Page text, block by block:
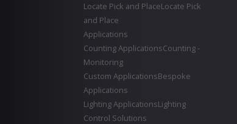
Locate Pick and PlaceLocate Pick
and Place
Applications
Counting ApplicationsCounting -
Monitoring
Custom ApplicationsBespoke
Applications
Lighting ApplicationsLighting
Control Solutions